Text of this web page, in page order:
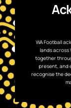
WA Football
lands across
together
present, and
recognise the